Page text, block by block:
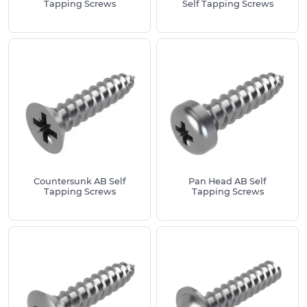
elevated head for added grip and visibility.
Pan Head B Self Tapping Screws– Offers
excellent thread engagement in softer
surface contact.
Countersunk B Self Tapping Screws–
Designed for deeper thread penetration and
flush mounting in wood and plastic substrates.
What is the difference between a Type B and
Type B self tapping screws feature a blunt tip and
coarse threads, making them ideal for use in softer
materials such as plastics, wood and thin sheet
thread engagement in these substrates, reducing
the risk of stripping. On the other hand, Type AB
self tapping screws combine the pointed tip of a
Tapping Screws
Self Tapping Screws
Countersunk AB Self
Tapping Screws
Pan Head AB Self
Tapping Screws